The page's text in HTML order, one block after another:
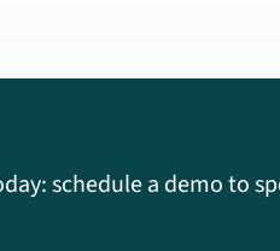
schedule a demo to